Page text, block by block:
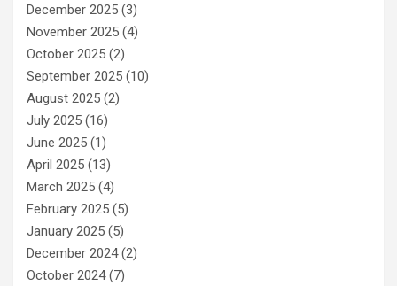
December 2025 (3)
November 2025 (4)
October 2025 (2)
September 2025 (10)
August 2025 (2)
July 2025 (16)
June 2025 (1)
April 2025 (13)
March 2025 (4)
February 2025 (5)
January 2025 (5)
December 2024(2)
October 2024(7)